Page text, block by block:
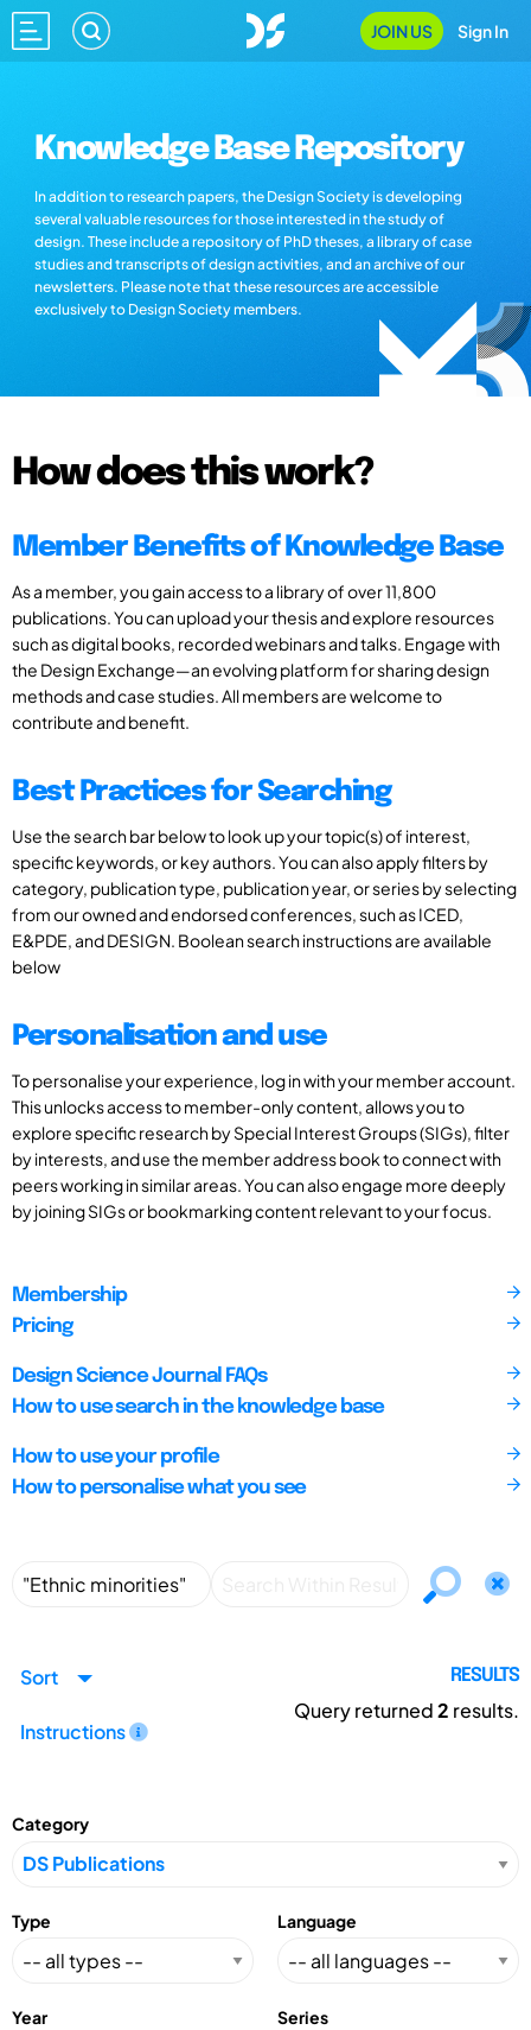
JOIN US Sign In
Knowledge Base Repository
In addition to research papers, the Design Society is developing
several valuable resources for those interested in the study of
design. These include a repository of PhD theses, a library of case
studies and transcripts of design activities, and an archive of our
newsletters. Please note that these resources are accessible
exclusively to Design Society members.
How does this work?
Member Benefits of Knowledge Base
As a member, you gain access to a library of over 11,800
publications. You can upload your thesis and explore resources
such as digital books, recorded webinars and talks. Engage with
the Design Exchange—an evolving platform for sharing design
methods and case studies. All members are welcome to
contribute and benefit.
Best Practices for Searching
Use the search bar below to look up your topic(s) of interest,
specific keywords, or key authors. You can also apply filters by
category, publication type, publication year, or series by selecting
from our owned and endorsed conferences, such as ICED,
E&PDE, and DESIGN. Boolean search instructions are available
below
Personalisation and use
To personalise your experience, log in with your member account.
This unlocks access to member-only content, allows you to
explore specific research by Special Interest Groups (SIGs), filter
by interests, and use the member address book to connect with
peers working in similar areas. You can also engage more deeply
by joining SIGs or bookmarking content relevant to your focus.
Membership
Pricing
Design Science Journal FAQs
How to use search in the knowledge base
How to use your profile
How to personalise what you see
Sort
Instructions
RESULTS
Query returned2 results.
Category
Type Language
Year Series